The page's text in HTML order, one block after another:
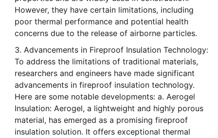
However, they have certain limitations, including
poor thermal performance and potential health
concerns due to the release of airborne particles.
Advancements in Fireproof Insulation Technology:
To address the limitations of traditional materials,
researchers and engineers have made significant
advancements in fireproof insulation technology.
Here are some notable developments: a. Aerogel
Insulation: Aerogel, a lightweight and highly porous
material, has emerged as a promising fireproof
insulation solution. It offers exceptional thermal